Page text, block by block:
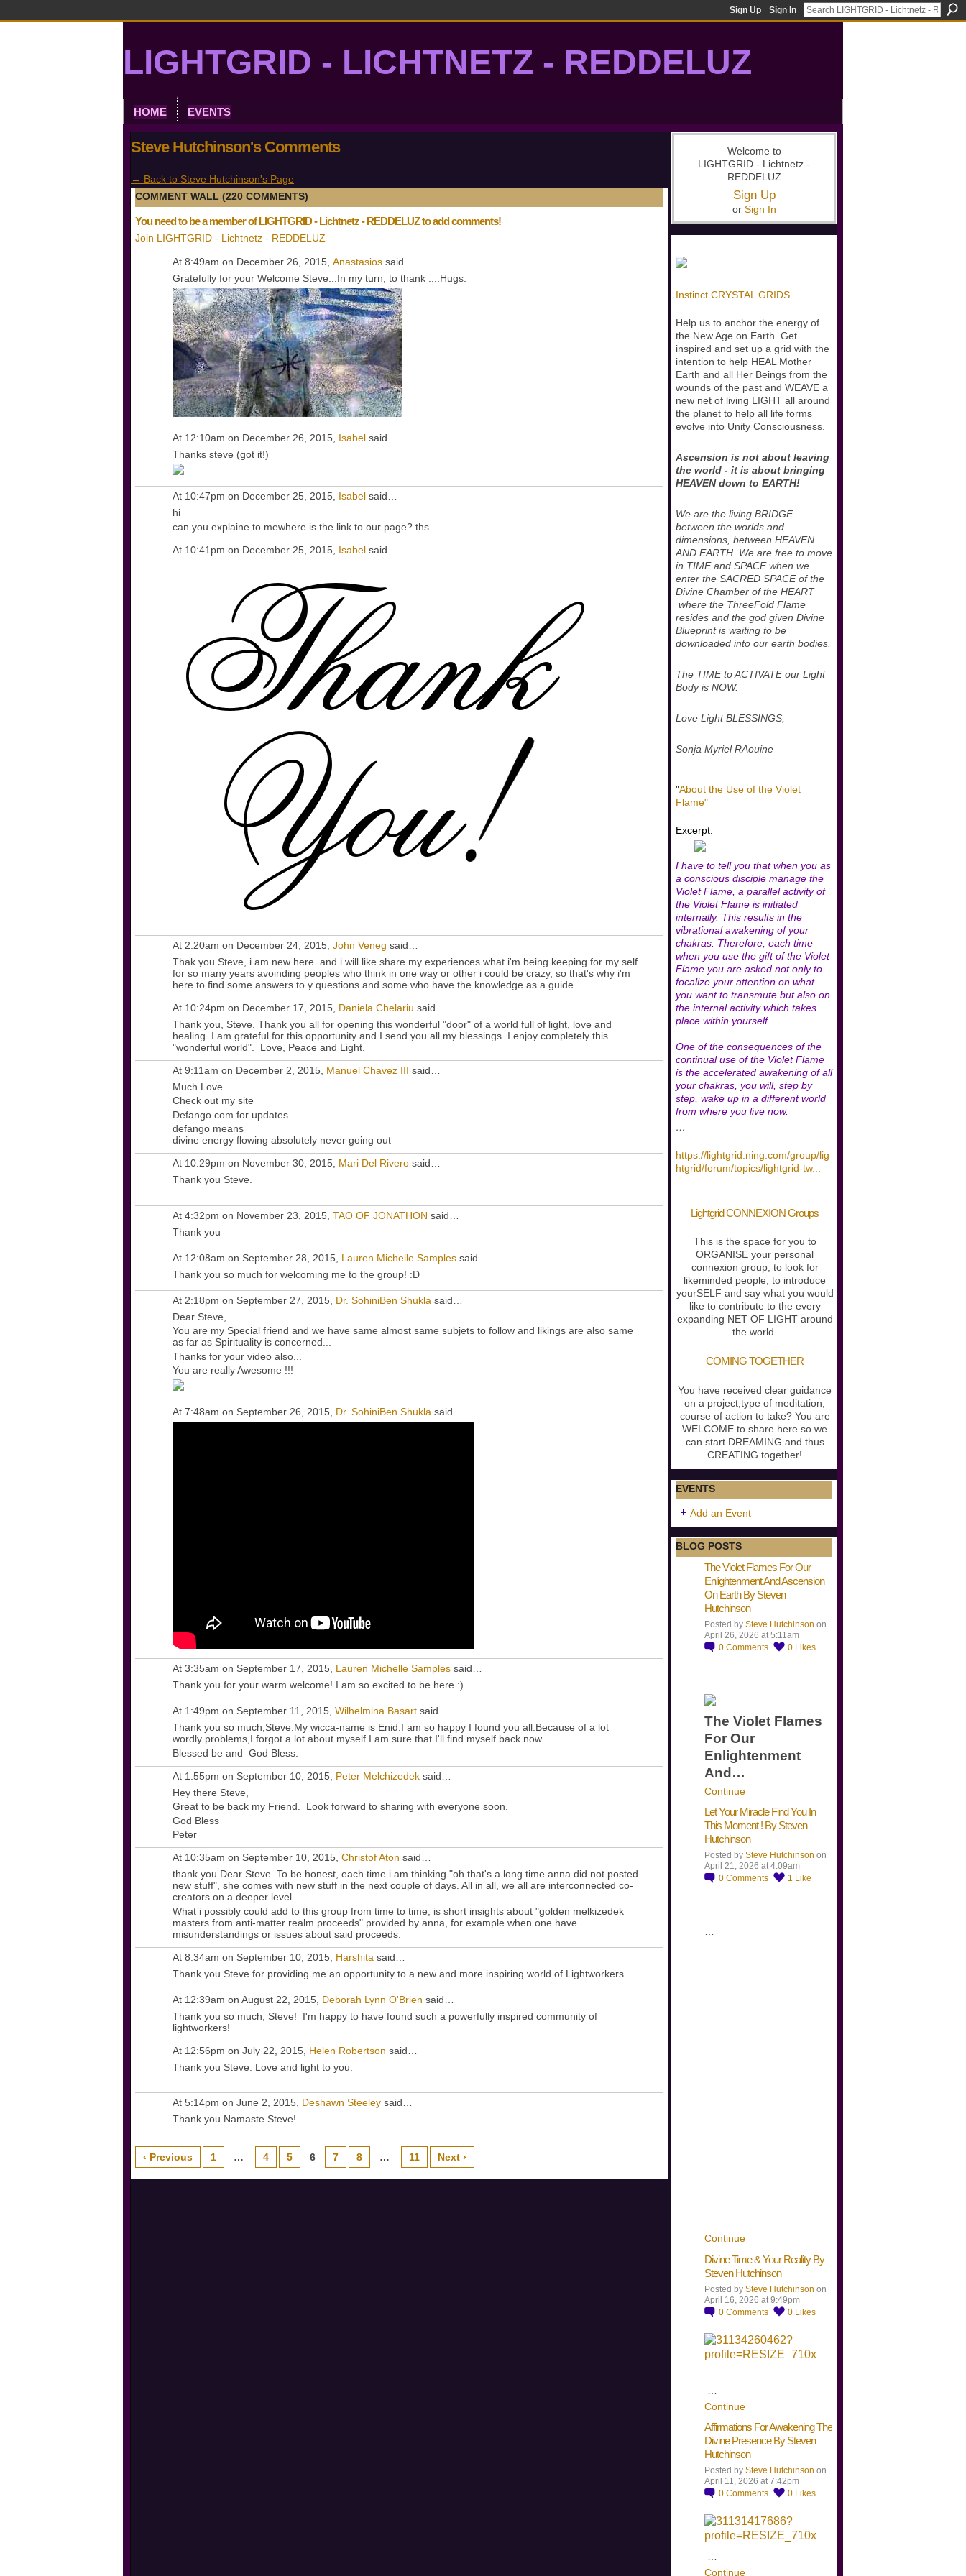
Sign Up Sign In
LIGHTGRID - LICHTNETZ - REDDELUZ
HOME EVENTS
Steve Hutchinson's Comments
← Back to Steve Hutchinson's Page
COMMENT WALL (220 COMMENTS)
You need to be a member of LIGHTGRID - Lichtnetz - REDDELUZ to add comments!
Join LIGHTGRID - Lichtnetz - REDDELUZ
At 8:49am on December 26, 2015, Anastasios said…
Gratefully for your Welcome Steve...In my turn, to thank ....Hugs.
At 12:10am on December 26, 2015, Isabel said…
Thanks steve (got it!)
At 10:47pm on December 25, 2015, Isabel said…
hi
can you explaine to mewhere is the link to our page? ths
At 10:41pm on December 25, 2015, Isabel said…
At 2:20am on December 24, 2015, John Veneg said…
Thak you Steve, i am new here and i will like share my experiences what i'm being keeping for my self
for so many years avoinding peoples who think in one way or other i could be crazy, so that's why i'm
here to find some answers to y questions and some who have the knowledge as a guide.
At 10:24pm on December 17, 2015, Daniela Chelariu said…
Thank you, Steve. Thank you all for opening this wonderful "door" of a world full of light, love and
healing. I am grateful for this opportunity and I send you all my blessings. I enjoy completely this
"wonderful world". Love, Peace and Light.
At 9:11am on December 2, 2015, Manuel Chavez III said…
Much Love
Check out my site
Defango.com for updates
defango means
divine energy flowing absolutely never going out
At 10:29pm on November 30, 2015, Mari Del Rivero said…
Thank you Steve.
At 4:32pm on November 23, 2015, TAO OF JONATHON said…
Thank you
At 12:08am on September 28, 2015, Lauren Michelle Samples said…
Thank you so much for welcoming me to the group! :D
At 2:18pm on September 27, 2015, Dr. SohiniBen Shukla said…
Dear Steve,
You are my Special friend and we have same almost same subjets to follow and likings are also same
as far as Spirituality is concerned...
Thanks for your video also...
You are really Awesome !!!
At 7:48am on September 26, 2015, Dr. SohiniBen Shukla said…
At 3:35am on September 17, 2015, Lauren Michelle Samples said…
Thank you for your warm welcome! I am so excited to be here :)
At 1:49pm on September 11, 2015, Wilhelmina Basart said…
Thank you so much,Steve.My wicca-name is Enid.I am so happy I found you all.Because of a lot
wordly problems,I forgot a lot about myself.I am sure that I'll find myself back now.
Blessed be and God Bless.
At 1:55pm on September 10, 2015, Peter Melchizedek said…
Hey there Steve,
Great to be back my Friend. Look forward to sharing with everyone soon.
God Bless
Peter
At 10:35am on September 10, 2015, Christof Aton said…
thank you Dear Steve. To be honest, each time i am thinking "oh that's a long time anna did not posted
new stuff", she comes with new stuff in the next couple of days. All in all, we all are interconnected co-
creators on a deeper level.
What i possibly could add to this group from time to time, is short insights about "golden melkizedek
masters from anti-matter realm proceeds" provided by anna, for example when one have
misunderstandings or issues about said proceeds.
At 8:34am on September 10, 2015, Harshita said…
Thank you Steve for providing me an opportunity to a new and more inspiring world of Lightworkers.
At 12:39am on August 22, 2015, Deborah Lynn O'Brien said…
Thank you so much, Steve! I'm happy to have found such a powerfully inspired community of
lightworkers!
At 12:56pm on July 22, 2015, Helen Robertson said…
Thank you Steve. Love and light to you.
At 5:14pm on June 2, 2015, Deshawn Steeley said…
Thank you Namaste Steve!
‹ Previous 1 … 4 5 6 7 8 … 11 Next ›
Welcome to
LIGHTGRID - Lichtnetz -
REDDELUZ
Sign Up
or Sign In
Instinct CRYSTAL GRIDS
Help us to anchor the energy of
the New Age on Earth. Get
inspired and set up a grid with the
intention to help HEAL Mother
Earth and all Her Beings from the
wounds of the past and WEAVE a
new net of living LIGHT all around
the planet to help all life forms
evolve into Unity Consciousness.
Ascension is not about leaving
the world - it is about bringing
HEAVEN down to EARTH!
We are the living BRIDGE
between the worlds and
dimensions, between HEAVEN
AND EARTH. We are free to move
in TIME and SPACE when we
enter the SACRED SPACE of the
Divine Chamber of the HEART
where the ThreeFold Flame
resides and the god given Divine
Blueprint is waiting to be
downloaded into our earth bodies.
The TIME to ACTIVATE our Light
Body is NOW.
Love Light BLESSINGS,
Sonja Myriel RAouine
"About the Use of the Violet
Flame"
Excerpt:
I have to tell you that when you as
a conscious disciple manage the
Violet Flame, a parallel activity of
the Violet Flame is initiated
internally. This results in the
vibrational awakening of your
chakras. Therefore, each time
when you use the gift of the Violet
Flame you are asked not only to
focalize your attention on what
you want to transmute but also on
the internal activity which takes
place within yourself.
One of the consequences of the
continual use of the Violet Flame
is the accelerated awakening of all
your chakras, you will, step by
step, wake up in a different world
from where you live now.
…
https://lightgrid.ning.com/group/lig
htgrid/forum/topics/lightgrid-tw...
Lightgrid CONNEXION Groups
This is the space for you to
ORGANISE your personal
connexion group, to look for
likeminded people, to introduce
yourSELF and say what you would
like to contribute to the every
expanding NET OF LIGHT around
the world.
COMING TOGETHER
You have received clear guidance
on a project,type of meditation,
course of action to take? You are
WELCOME to share here so we
can start DREAMING and thus
CREATING together!
EVENTS
Add an Event
BLOG POSTS
The Violet Flames For Our
Enlightenment And Ascension
On Earth By Steven
Hutchinson
Posted by Steve Hutchinson on
April 26, 2026 at 5:11am
0 Comments 0 Likes
The Violet Flames
For Our
Enlightenment
And…
Continue
Let Your Miracle Find You In
This Moment ! By Steven
Hutchinson
Posted by Steve Hutchinson on
April 21, 2026 at 4:09am
0 Comments 1 Like
Continue
Divine Time & Your Reality By
Steven Hutchinson
Posted by Steve Hutchinson on
April 16, 2026 at 9:49pm
0 Comments 0 Likes
…
Continue
Affirmations For Awakening The
Divine Presence By Steven
Hutchinson
Posted by Steve Hutchinson on
April 11, 2026 at 7:42pm
0 Comments 0 Likes
…
Continue